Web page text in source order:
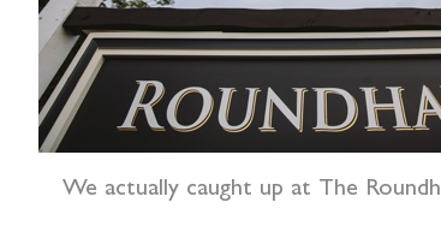
We actually caught up at The